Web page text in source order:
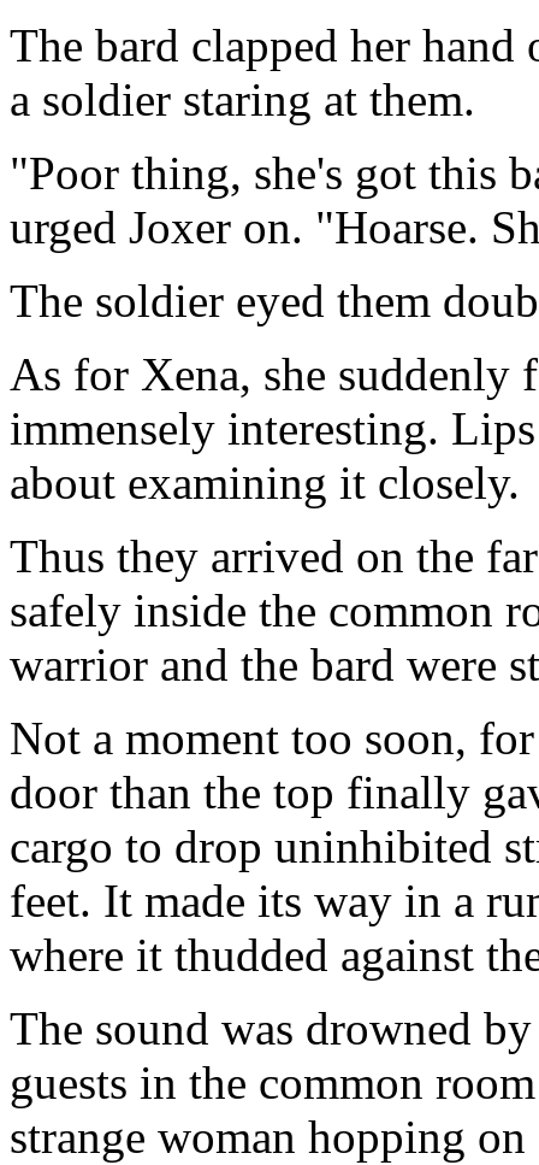
The bard clapped her
a soldier staring at them.
"Poor thing, she's got this
urged Joxer on. "Hoarse.
The soldier eyed them
As for Xena, she suddenly
immensely interesting.
about examining it closely.
Thus they arrived on the
safely inside the common
warrior and the bard were
Not a moment too soon,
door than the top finally
cargo to drop uninhibited
feet. It made its way in a
where it thudded against
The sound was drowned
guests in the common
strange woman hopping